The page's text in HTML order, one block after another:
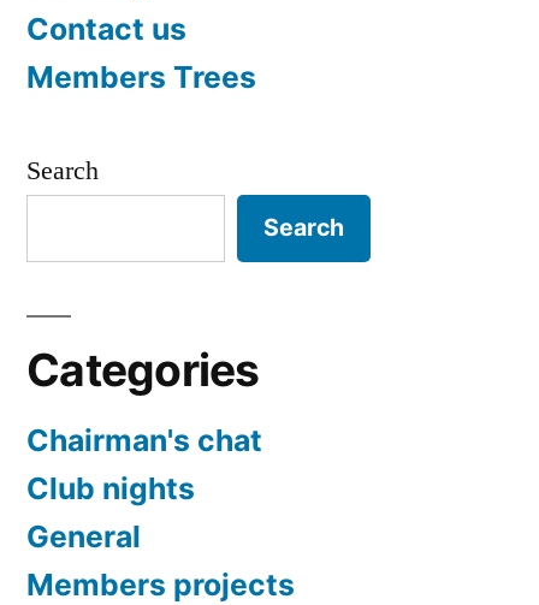
Contact us
Members Trees
Search
Search
Categories
Chairman's chat
Club nights
General
Members projects